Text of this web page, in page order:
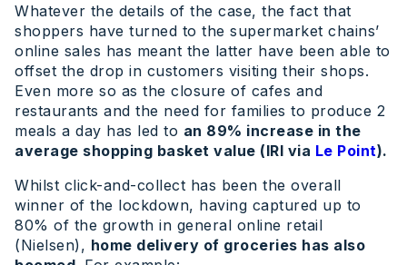
Whatever the details of the case, the fact that
shoppers have turned to the supermarket chains’
online sales has meant the latter have been able to
offset the drop in customers visiting their shops.
Even more so as the closure of cafes and
restaurants and the need for families to produce 2
meals a day has led to an 89% increase in the
average shopping basket value (IRI via Le Point).
Whilst click-and-collect has been the overall
winner of the lockdown, having captured up to
80% of the growth in general online retail
(Nielsen), home delivery of groceries has also